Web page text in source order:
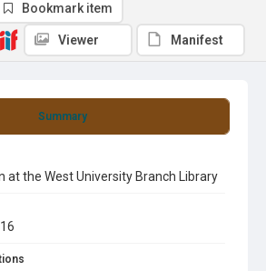
Summary
at the West University Branch Library
Bookmark item
Viewer Manifest